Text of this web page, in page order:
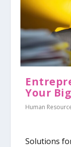
Your
Human
Solutions